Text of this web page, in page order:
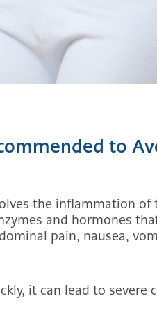
to
the inflammation of
and hormones
pain, nausea,
it can lead to severe